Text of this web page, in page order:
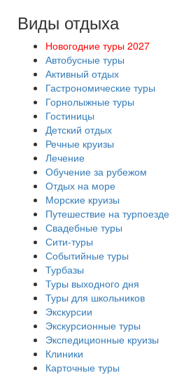
Виды отдыха
Новогодние туры 2027
Автобусные туры
Активный отдых
Гастрономические туры
Горнолыжные туры
Гостиницы
Детский отдых
Речные круизы
Лечение
Обучение за рубежом
Отдых на море
Морские круизы
Путешествие на турпоезде
Свадебные туры
Сити-туры
Событийные туры
Турбазы
Туры выходного дня
Туры для школьников
Экскурсии
Экскурсионные туры
Экспедиционные круизы
Клиники
Карточные туры